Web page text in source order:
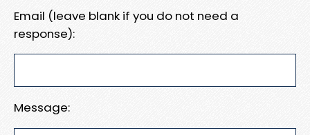
Email (leave blank if you do not need a
response):
Message: